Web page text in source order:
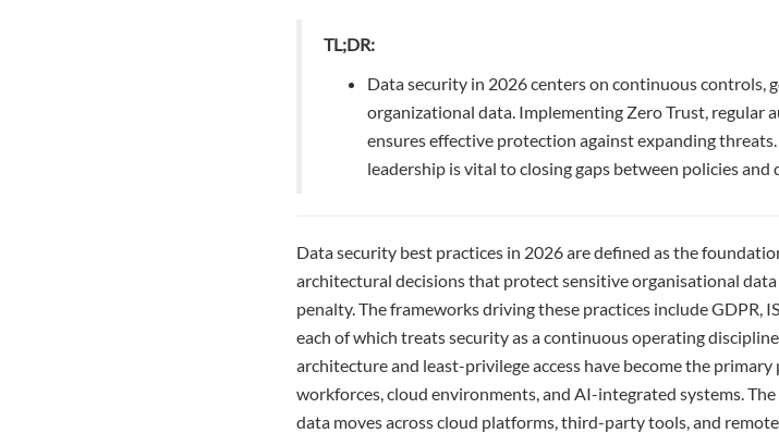
TL;DR:
Data security in 2026 centers on continuous controls,
organizational data. Implementing Zero Trust, regular
ensures effective protection against expanding
leadership is vital to closing gaps between policies and
Data security best practices in 2026 are defined as the
architectural decisions that protect sensitive organisational
penalty. The frameworks driving these practices include GDPR,
each of which treats security as a continuous operating
architecture and least-privilege access have become the
workforces, cloud environments, and AI-integrated systems.
data moves across cloud platforms, third-party tools, and